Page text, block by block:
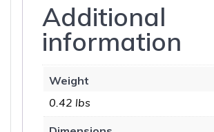
Additional
information
Weight
0.42 lbs